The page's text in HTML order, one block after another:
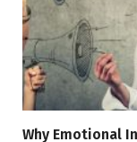
Why Emotional